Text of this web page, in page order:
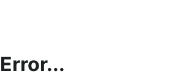
Error...